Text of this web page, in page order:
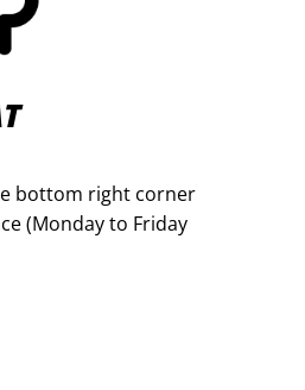
bottom right corner
(Monday to Friday